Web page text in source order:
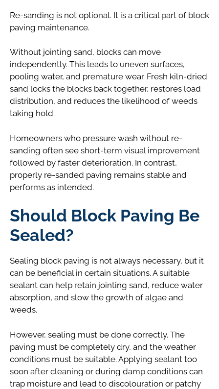
Re-sanding is not optional. It is a critical part of block
paving maintenance.
Without jointing sand, blocks can move
independently. This leads to uneven surfaces,
pooling water, and premature wear. Fresh kiln-dried
sand locks the blocks back together, restores load
distribution, and reduces the likelihood of weeds
taking hold.
Homeowners who pressure wash without re-
sanding often see short-term visual improvement
followed by faster deterioration. In contrast,
properly re-sanded paving remains stable and
performs as intended.
Should Block Paving Be
Sealed?
Sealing block paving is not always necessary, but it
can be beneficial in certain situations. A suitable
sealant can help retain jointing sand, reduce water
absorption, and slow the growth of algae and
weeds.
However, sealing must be done correctly. The
paving must be completely dry, and the weather
conditions must be suitable. Applying sealant too
soon after cleaning or during damp conditions can
trap moisture and lead to discolouration or patchy